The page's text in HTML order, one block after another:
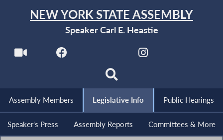
NEW YORK STATE ASSEMBLY
Speaker Carl E. Heastie
Assembly Members Legislative Info Public Hearings
Speaker's Press Assembly Reports Committees & More